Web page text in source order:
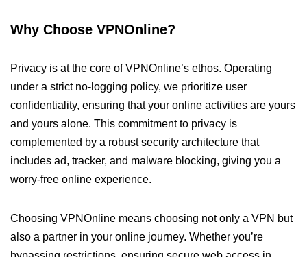
Why Choose VPNOnline?
Privacy is at the core of VPNOnline’s ethos. Operating
under a strict no-logging policy, we prioritize user
confidentiality, ensuring that your online activities are yours
and yours alone. This commitment to privacy is
complemented by a robust security architecture that
includes ad, tracker, and malware blocking, giving you a
worry-free online experience.
Choosing VPNOnline means choosing not only a VPN but
also a partner in your online journey. Whether you’re